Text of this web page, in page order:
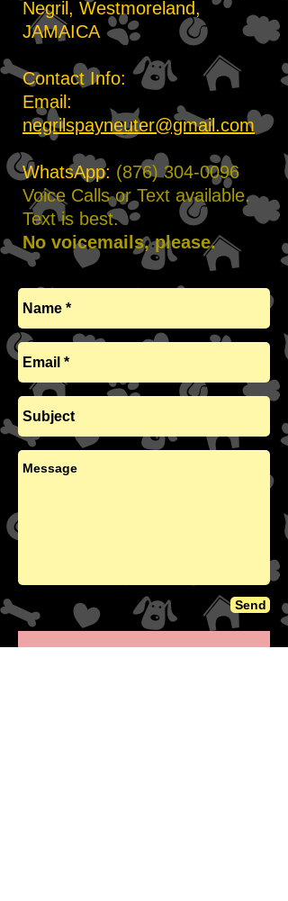
Negril, Westmoreland,
JAMAICA
Contact Info:
Email:
negrilspayneuter@gmail.com
WhatsApp: (876) 304-0096
Voice Calls or Text available.
Text is best.
No voicemails, please.
Send